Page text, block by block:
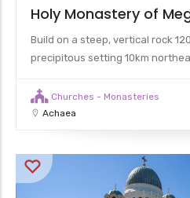
Holy Monastery of
Build on a steep, vertical rock
precipitous setting 10km
Churches - Monasteries
Achaea